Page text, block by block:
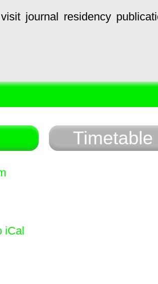
visit journal residency
Timetable
iCal